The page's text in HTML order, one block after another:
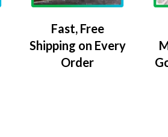
Fast, Free
Shipping on Every
Order